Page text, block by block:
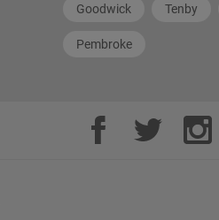
Goodwick Tenby
Pembroke